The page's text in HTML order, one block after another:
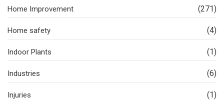
Home Improvement (271)
Home safety (4)
Indoor Plants (1)
Industries (6)
Injuries (1)